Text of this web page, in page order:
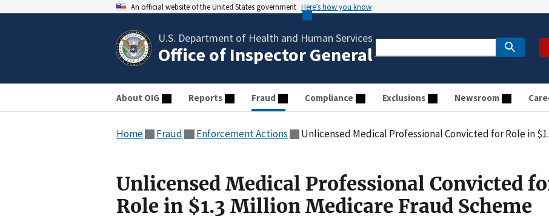
An official website of the United States government Here’s how you know
U.S. Department of Health and Human Services
Office of Inspector General
About OIG Reports Fraud Compliance Exclusions Newsroom
Home Fraud Enforcement Actions Unlicensed Medical Professional Convicted for Role in
Unlicensed Medical Professional Convicted
Role in $1.3 Million Medicare Fraud Scheme